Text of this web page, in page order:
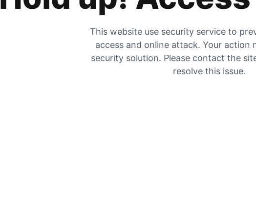
This website use security service to
access and online attack. Your action
security solution. Please contact the
resolve this issue.